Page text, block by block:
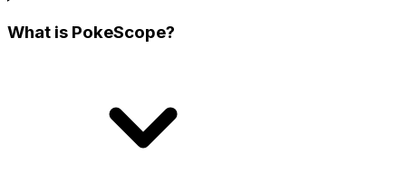
What is PokeScope?